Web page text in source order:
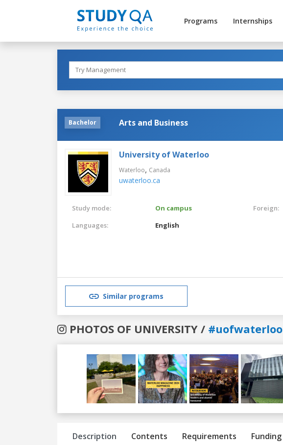
Programs Internships
Bachelor Arts and Business
University of Waterloo
Waterloo, Canada
uwaterloo.ca
Study mode:
On campus
Languages:
English
Foreign:
Similar programs
PHOTOS OF UNIVERSITY / #uofwaterloo
Previous
Description Contents Requirements Funding